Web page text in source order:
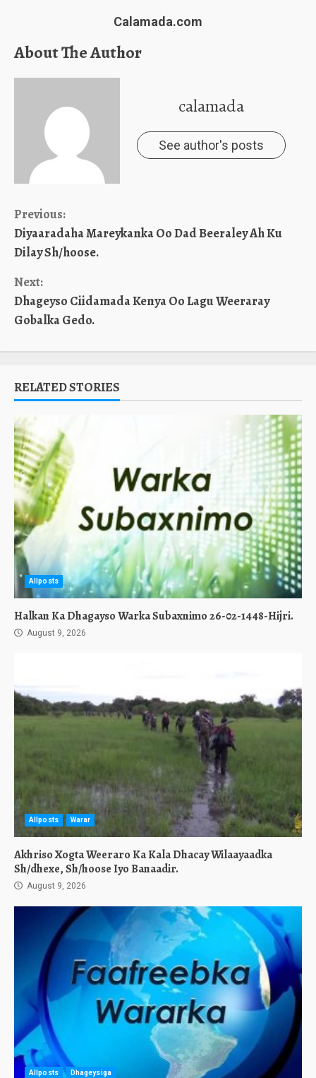
Calamada.com
About The Author
calamada
See author's posts
Continue
Reading
Previous:
Diyaaradaha Mareykanka Oo Dad Beeraley Ah Ku
Dilay Sh/hoose.
Next:
Dhageyso Ciidamada Kenya Oo Lagu Weeraray
Gobalka Gedo.
RELATED STORIES
Allposts
Halkan Ka Dhagayso Warka Subaxnimo 26-02-1448-Hijri.
August 9, 2026
Allposts Warar
Akhriso Xogta Weeraro Ka Kala Dhacay Wilaayaadka
Sh/dhexe, Sh/hoose Iyo Banaadir.
August 9, 2026
Allposts Dhageysiga